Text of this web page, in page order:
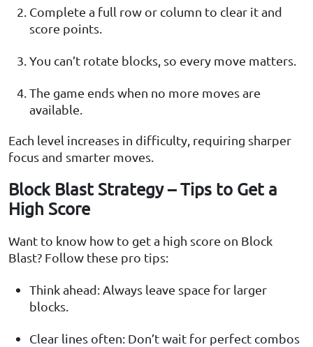
Complete a full row or column to clear it and
score points.
You can’t rotate blocks, so every move matters.
The game ends when no more moves are
available.
Each level increases in difficulty, requiring sharper
focus and smarter moves.
Block Blast Strategy – Tips to Get a
High Score
Want to know how to get a high score on Block
Blast? Follow these pro tips:
Think ahead: Always leave space for larger
blocks.
Clear lines often: Don’t wait for perfect combos